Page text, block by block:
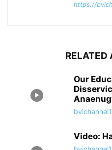
https://
RELATED
Our
bvichannel1
Video: